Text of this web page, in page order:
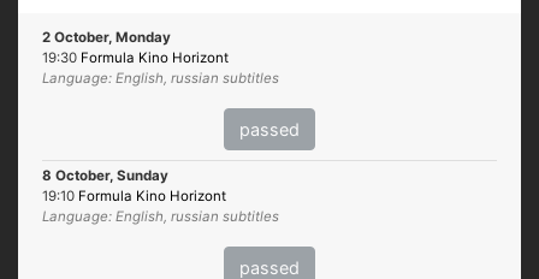
2 October, Monday
19:30 Formula Kino Horizont
Language: English, russian subtitles
passed
8 October, Sunday
19:10 Formula Kino Horizont
Language: English, russian subtitles
passed